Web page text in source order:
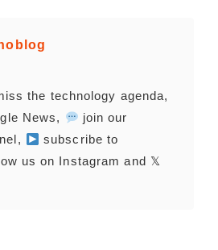
the technology agenda,
News,
join our
subscribe to
us on Instagram and 𝕏